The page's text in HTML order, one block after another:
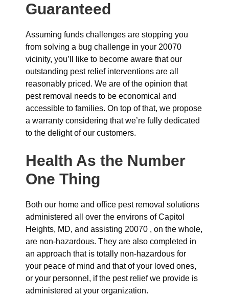
Guaranteed
Assuming funds challenges are stopping you
from solving a bug challenge in your 20070
vicinity, you’ll like to become aware that our
outstanding pest relief interventions are all
reasonably priced. We are of the opinion that
pest removal needs to be economical and
accessible to families. On top of that, we propose
a warranty considering that we’re fully dedicated
to the delight of our customers.
Health As the Number
One Thing
Both our home and office pest removal solutions
administered all over the environs of Capitol
Heights, MD, and assisting 20070 , on the whole,
are non-hazardous. They are also completed in
an approach that is totally non-hazardous for
your peace of mind and that of your loved ones,
or your personnel, if the pest relief we provide is
administered at your organization.